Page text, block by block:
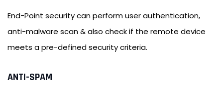
End-Point security can perform user authentication,
anti-malware scan & also check if the remote device
meets a pre-defined security criteria.
ANTI-SPAM